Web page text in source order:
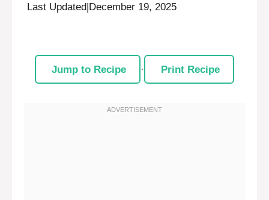
Last Updated|December 19, 2025
Jump to Recipe · Print Recipe